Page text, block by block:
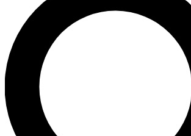
For the quickest way to join, enter your
We’ll send a confirmation email and
Cycling Weekly newsletters with the
news, riding advice and features.
Contact me with news and offers from